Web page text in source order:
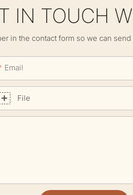
IN TOUCH
in the contact form so we can
Email
File